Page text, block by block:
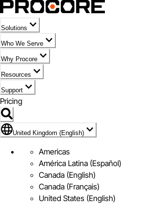
Solutions
Who We Serve
Why Procore
Resources
Support
Pricing
Flag Icon of United Kingdom (English)
United Kingdom (English)
Americas
América Latina (Español)
Canada (English)
Canada (Français)
United States (English)